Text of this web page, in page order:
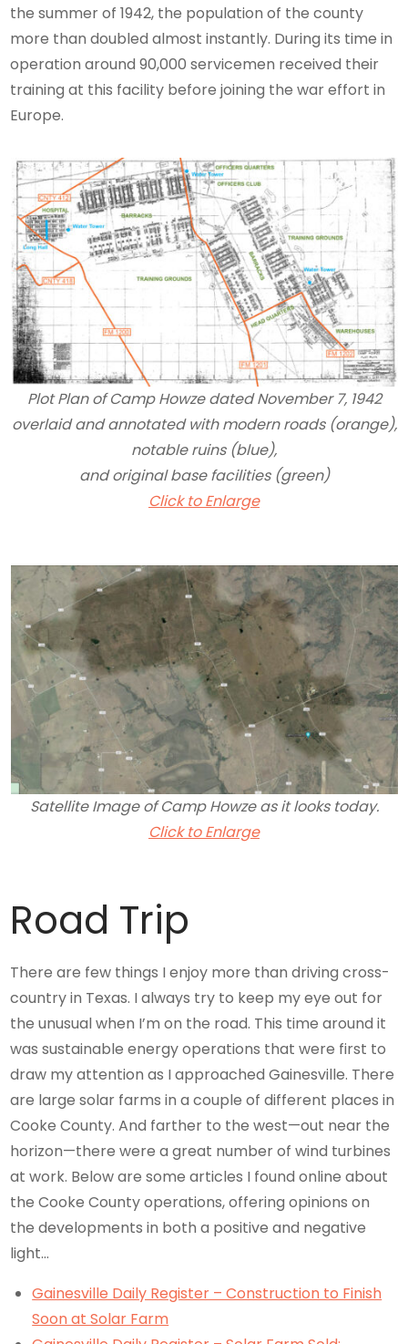
the summer of 1942, the population of the county
more than doubled almost instantly. During its time in
operation around 90,000 servicemen received their
training at this facility before joining the war effort in
Europe.
Plot Plan of Camp Howze dated November 7, 1942
overlaid and annotated with modern roads (orange),
notable ruins (blue),
and original base facilities (green)
Click to Enlarge
Satellite Image of Camp Howze as it looks today.
Click to Enlarge
Road Trip
There are few things I enjoy more than driving cross-
country in Texas. I always try to keep my eye out for
the unusual when I’m on the road. This time around it
was sustainable energy operations that were first to
draw my attention as I approached Gainesville. There
are large solar farms in a couple of different places in
Cooke County. And farther to the west—out near the
horizon—there were a great number of wind turbines
at work. Below are some articles I found online about
the Cooke County operations, offering opinions on
the developments in both a positive and negative
light…
Gainesville Daily Register – Construction to Finish
Soon at Solar Farm